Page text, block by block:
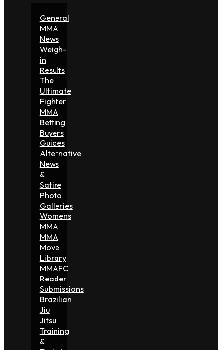
General
MMA
News
Weigh-
in
Results
The
Ultimate
Fighter
MMA
Betting
Buyers
Guides
Alternative
News
&
Satire
Photo
Galleries
Womens
MMA
MMA
Move
Library
MMAFC
Reader
Submissions
Brazilian
Jiu
Jitsu
Training
&